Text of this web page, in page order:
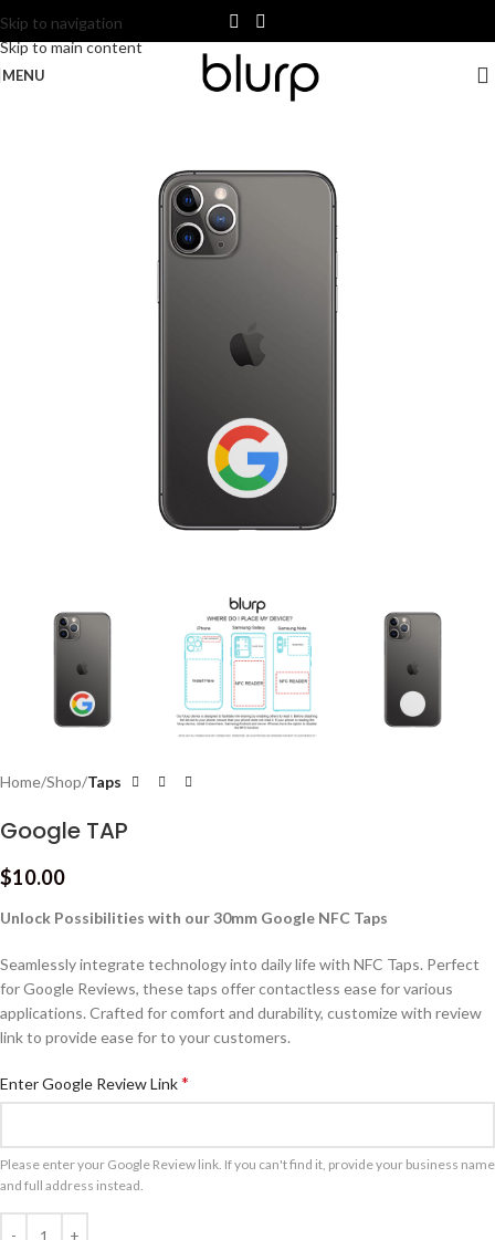
Skip to navigation
Skip to main content
MENU
Home Shop Taps
Google TAP
$10.00
Unlock Possibilities with our 30mm Google NFC Taps
Seamlessly integrate technology into daily life with NFC Taps. Perfect
for Google Reviews, these taps offer contactless ease for various
applications. Crafted for comfort and durability, customize with review
link to provide ease for to your customers.
Enter Google Review Link*
Please enter your Google Review link. If you can't find it, provide your business name
and full address instead.